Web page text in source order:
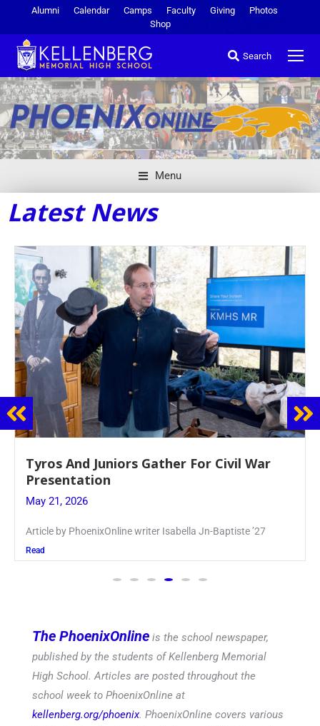
Alumni Calendar Camps Faculty Giving
Photos
Shop
Search
Menu
Latest News
Guidance Dept. Sponsors Sophomore Film
Event
May 20, 2026
Keira Seward said, “It kind of hit
Read
The PhoenixOnline is the school newspaper,
published by the students of Kellenberg Memorial
High School. Articles are posted throughout the
school week to PhoenixOnline at
kellenberg.org/phoenix. PhoenixOnline covers various